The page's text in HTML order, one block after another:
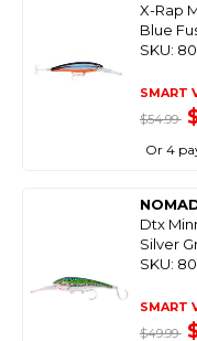
X-Rap
Blue
SKU:
SMART
$54.99
Or 4
Dtx
Silver
SKU:
SMART
$49.99